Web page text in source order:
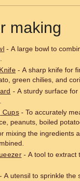
making
- A large bowl to
- A sharp knife for
green chilies, and
- A sturdy surface
Cups- To accurately
peanuts, boiled
mixing the ingredients
- A tool to extract
- A utensil to sprinkle the